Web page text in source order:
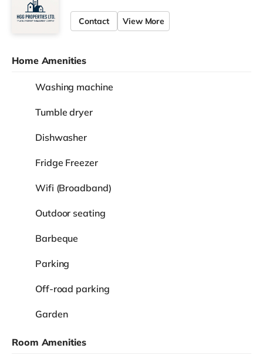
Contact View More
Home Amenities
Washing machine
Tumble dryer
Dishwasher
Fridge Freezer
Wifi (Broadband)
Outdoor seating
Barbeque
Parking
Off-road parking
Garden
Room Amenities